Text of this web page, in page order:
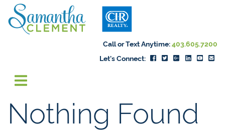
Skip to content
Samantha
Call or Text Anytime: 403.605.7200
Let's Connect:
Nothing Found